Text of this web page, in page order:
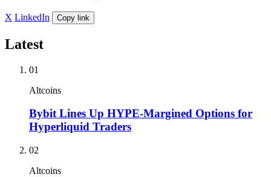
X LinkedIn Copy link
Latest
01
Altcoins
Bybit Lines Up HYPE-Margined Options for
Hyperliquid Traders
02
Altcoins